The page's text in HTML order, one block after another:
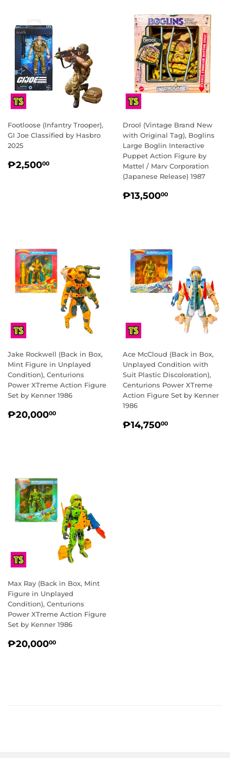
Footloose (Infantry Trooper),
GI Joe Classified by Hasbro
2025
REGULAR
₱2,50000
Drool (Vintage Brand New
with Original Tag), Boglins
Large Boglin Interactive
Puppet Action Figure by
Mattel / Marv Corporation
(Japanese Release) 1987
REGULAR
₱13,50000
Jake Rockwell (Back in Box,
Mint Figure in Unplayed
Condition), Centurions
Power XTreme Action Figure
Set by Kenner 1986
REGULAR
₱20,00000
Ace McCloud (Back in Box,
Unplayed Condition with
Suit Plastic Discoloration),
Centurions Power XTreme
Action Figure Set by Kenner
1986
REGULAR
₱14,75000
Max Ray (Back in Box, Mint
Figure in Unplayed
Condition), Centurions
Power XTreme Action Figure
Set by Kenner 1986
REGULAR
₱20,00000